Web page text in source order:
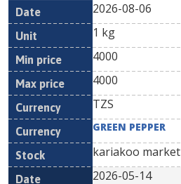
Date Unit
Min
2026-08-06
1 kg
4000
4000
TZS
GREEN PEPPER
kariakoo market
2026-05-14